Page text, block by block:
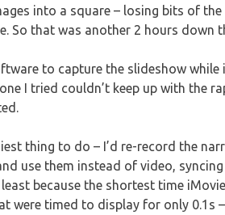
into a square – losing bits of
So that was another 2 hours down
to capture the slideshow while
I tried couldn’t keep up with the
thing to do – I’d re-record the
use them instead of video,
because the shortest time
were timed to display for only 0.1s